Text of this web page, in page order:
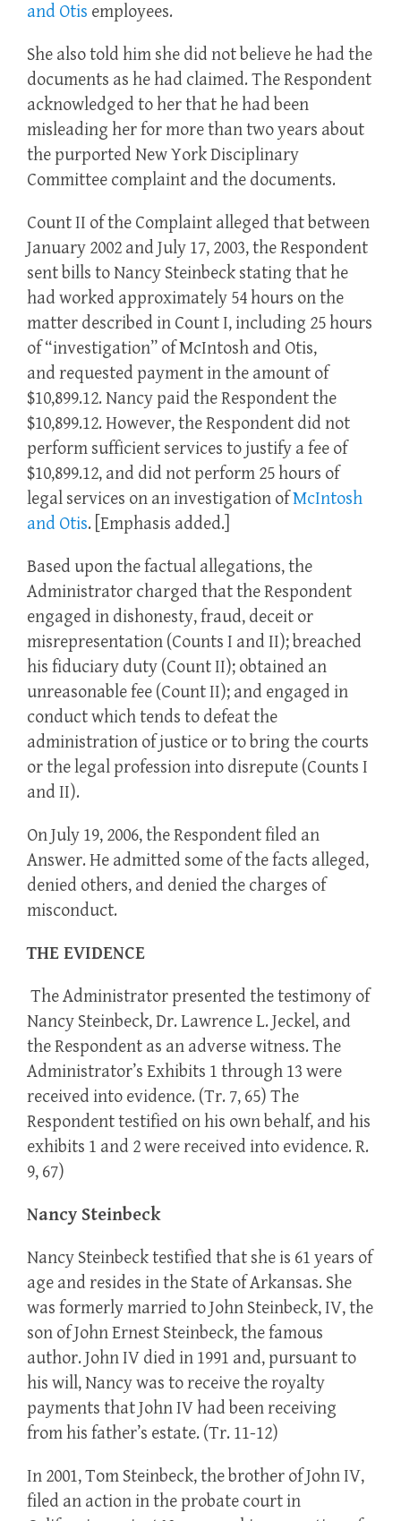
and Otis employees.
She also told him she did not believe he had the
documents as he had claimed. The Respondent
acknowledged to her that he had been
misleading her for more than two years about
the purported New York Disciplinary
Committee complaint and the documents.
Count II of the Complaint alleged that between
January 2002 and July 17, 2003, the Respondent
sent bills to Nancy Steinbeck stating that he
had worked approximately 54 hours on the
matter described in Count I, including 25 hours
of “investigation” of McIntosh and Otis,
and requested payment in the amount of
$10,899.12. Nancy paid the Respondent the
$10,899.12. However, the Respondent did not
perform sufficient services to justify a fee of
$10,899.12, and did not perform 25 hours of
legal services on an investigation ofMcIntosh
and Otis. [Emphasis added.]
Based upon the factual allegations, the
Administrator charged that the Respondent
engaged in dishonesty, fraud, deceit or
misrepresentation (Counts I and II); breached
his fiduciary duty (Count II); obtained an
unreasonable fee (Count II); and engaged in
conduct which tends to defeat the
administration of justice or to bring the courts
or the legal profession into disrepute (Counts I
and II).
On July 19, 2006, the Respondent filed an
Answer. He admitted some of the facts alleged,
denied others, and denied the charges of
misconduct.
THE EVIDENCE
The Administrator presented the testimony of
Nancy Steinbeck, Dr. Lawrence L. Jeckel, and
the Respondent as an adverse witness. The
Administrator’s Exhibits 1 through 13 were
received into evidence. (Tr. 7, 65) The
Respondent testified on his own behalf, and his
exhibits 1 and 2 were received into evidence. R.
9, 67)
Nancy Steinbeck
Nancy Steinbeck testified that she is 61 years of
age and resides in the State of Arkansas. She
was formerly married to John Steinbeck, IV, the
son of John Ernest Steinbeck, the famous
author. John IV died in 1991 and, pursuant to
his will, Nancy was to receive the royalty
payments that John IV had been receiving
from his father’s estate. (Tr. 11-12)
In 2001, Tom Steinbeck, the brother of John IV,
filed an action in the probate court in